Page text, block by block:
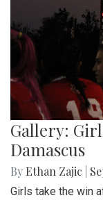
Gallery:
Damascus
By Ethan Zajic
Girls take the win